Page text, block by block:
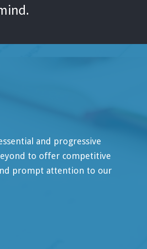
progressive
competitive
attention to our